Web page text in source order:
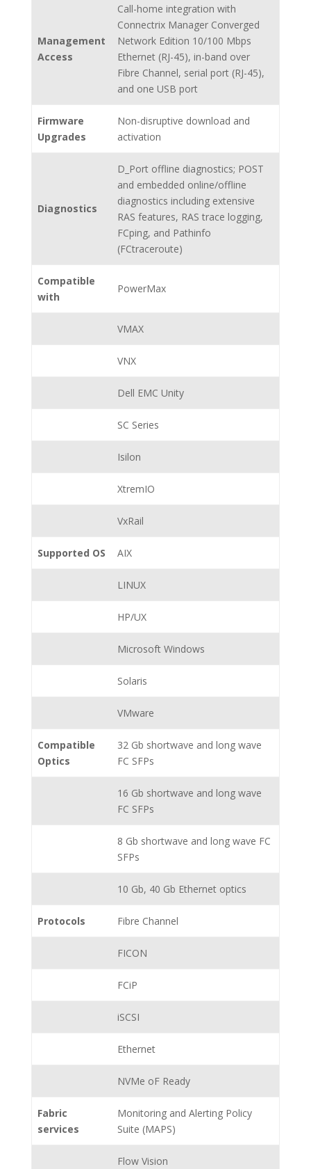
Management
Access
Call-home integration with
Connectrix Manager Converged
Network Edition 10/100 Mbps
Ethernet (RJ-45), in-band over
Fibre Channel, serial port (RJ-45),
and one USB port
Firmware
Upgrades
Non-disruptive download and
activation
Diagnostics
D_Port offline diagnostics; POST
and embedded online/offline
diagnostics including extensive
RAS features, RAS trace logging,
FCping, and Pathinfo
(FCtraceroute)
Compatible
with
PowerMax
VMAX
VNX
Dell EMC Unity
SC Series
Isilon
XtremIO
VxRail
Supported OS AIX
LINUX
HP/UX
Microsoft Windows
Solaris
VMware
Compatible
Optics
32 Gb shortwave and long wave
FC SFPs
16 Gb shortwave and long wave
FC SFPs
8 Gb shortwave and long wave FC
SFPs
10 Gb, 40 Gb Ethernet optics
Protocols Fibre Channel
FICON
FCiP
iSCSI
Ethernet
NVMe oF Ready
Fabric
services
Monitoring and Alerting Policy
Suite (MAPS)
Flow Vision